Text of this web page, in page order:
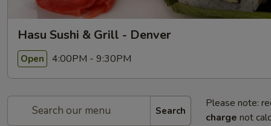
Hasu Sushi & Grill - Denver
Open 4:00PM - 9:30PM
Search
Please note:
charge not